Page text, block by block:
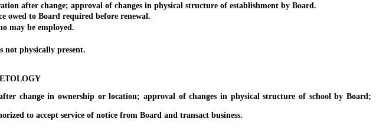
after change; approval of changes in physical structure of establishment by Board.
to Board required before renewal.
may be employed.
physically present.
in ownership or location; approval of changes in physical structure of school by Board;
to accept service of notice from Board and transact business.